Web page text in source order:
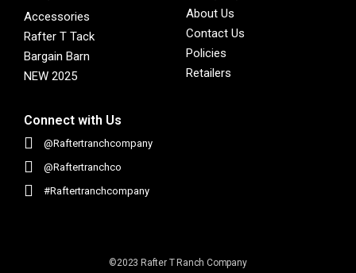
Accessories
Rafter T Tack
Bargain Barn
NEW 2025
About Us
Contact Us
Policies
Retailers
Connect with Us
@Raftertranchcompany
@Raftertranchco
#Raftertranchcompany
©2023 Rafter T Ranch Company